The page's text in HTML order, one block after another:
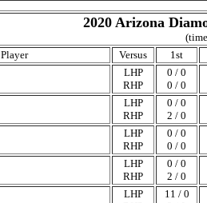
2020 Arizona
Player
Versus
1st
LHP
RHP
0 / 0
0 / 0
LHP
RHP
0 / 0
2 / 0
LHP
RHP
0 / 0
0 / 0
LHP
RHP
0 / 0
2 / 0
LHP
11 / 0